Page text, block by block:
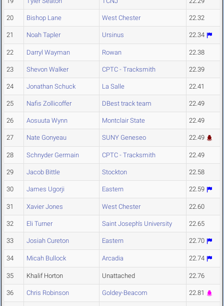
20 Bishop Lane West Chester 22.32
21 Noah Tapler Ursinus 22.34
22 Darryl Wayman Rowan 22.38
23 Shevon Walker CPTC - Tracksmith 22.39
24 Jonathan Schuck La Salle 22.41
25 Nafis Zollicoffer DBest track team 22.49
26 Aosuuta Wynn Montclair State 22.49
27 Nate Gonyeau SUNY Geneseo 22.49
28 Schnyder Germain CPTC - Tracksmith 22.49
29 Jacob Bittle Stockton 22.58
30 James Ugorji Eastern 22.59
31 Xavier Jones West Chester 22.60
32 Eli Turner Saint Joseph's University 22.65
33 Josiah Cureton Eastern 22.70
34 Micah Bullock Arcadia 22.74
35 Khalif Horton Unattached 22.76
36 Chris Robinson Goldey-Beacom 22.81